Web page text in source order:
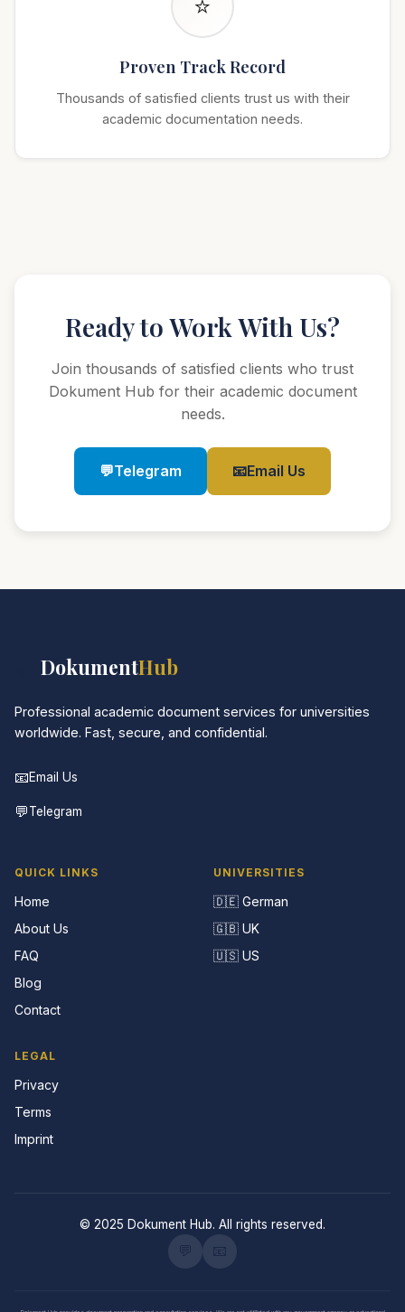
⭐
Proven Track Record
Thousands of satisfied clients trust us with their
academic documentation needs.
Ready to Work With Us?
Join thousands of satisfied clients who trust
Dokument Hub for their academic document
needs.
💬Telegram 📧Email Us
DokumentHub
Professional academic document services for universities
worldwide. Fast, secure, and confidential.
📧Email Us
💬Telegram
QUICK LINKS
Home
About Us
FAQ
Blog
Contact
UNIVERSITIES
🇩🇪 German
🇬🇧 UK
🇺🇸 US
LEGAL
Privacy
Terms
Imprint
© 2025 Dokument Hub. All rights reserved.